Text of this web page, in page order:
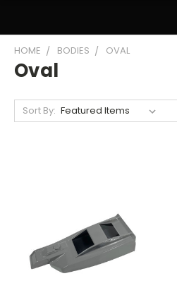
HOME BODIES OVAL
Oval
Sort By: